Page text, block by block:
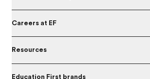
Careers at EF
Resources
Education First brands